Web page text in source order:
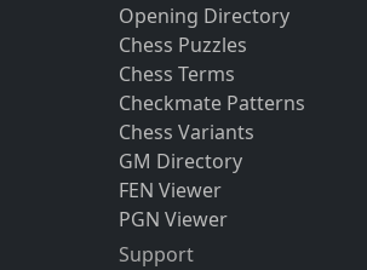
Opening Directory
Chess Puzzles
Chess Terms
Checkmate Patterns
Chess Variants
GM Directory
FEN Viewer
PGN Viewer
Support